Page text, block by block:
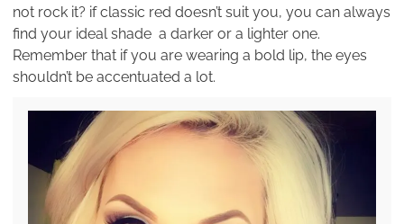
not rock it? if classic red doesn’t suit you, you can always
find your ideal shade a darker or a lighter one.
Remember that if you are wearing a bold lip, the eyes
shouldn’t be accentuated a lot.